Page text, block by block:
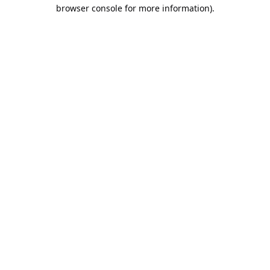
browser console for more information).